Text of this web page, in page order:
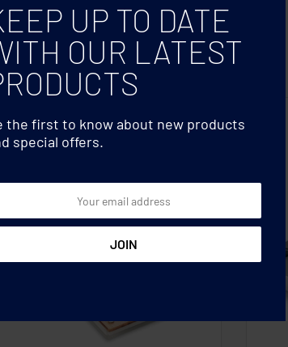
UP TO DATE
OUR LATEST
the first to know about new products
special offers.